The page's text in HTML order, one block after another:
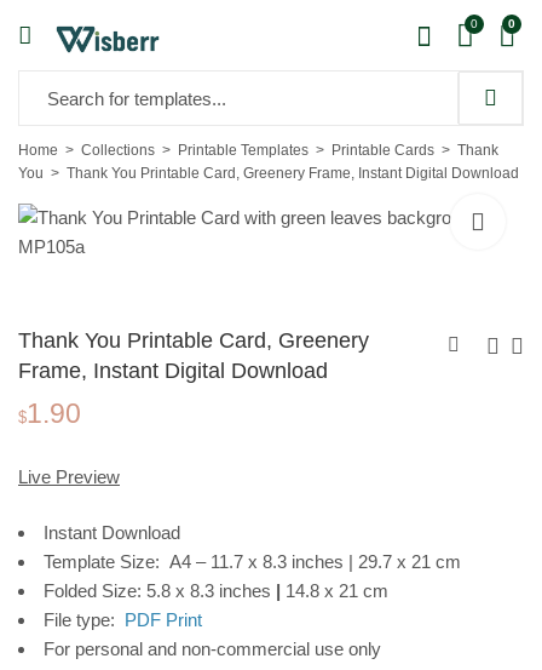
0 0
Home Collections Printable Templates Printable Cards
Thank
You
Thank You Printable Card, Greenery Frame, Instant Digital Download
Thank You Printable Card, Greenery
Frame, Instant Digital Download
Download
$1.90
Live Preview
Instant Download
Template Size: A4 – 11.7 x 8.3 inches | 29.7 x 21 cm
Folded Size: 5.8 x 8.3 inches | 14.8 x 21 cm
File type: PDF Print
For personal and non-commercial use only